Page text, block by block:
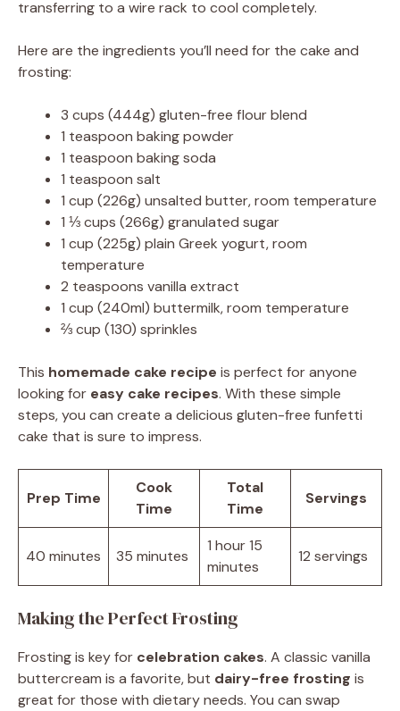
transferring to a wire rack to cool completely.
Here are the ingredients you’ll need for the cake and
frosting:
3 cups (444g) gluten-free flour blend
1 teaspoon baking powder
1 teaspoon baking soda
1 teaspoon salt
1 cup (226g) unsalted butter, room temperature
1 ⅓ cups (266g) granulated sugar
1 cup (225g) plain Greek yogurt, room
temperature
2 teaspoons vanilla extract
1 cup (240ml) buttermilk, room temperature
⅔ cup (130) sprinkles
This homemade cake recipe is perfect for anyone
looking for easy cake recipes. With these simple
steps, you can create a delicious gluten-free funfetti
cake that is sure to impress.
Prep Time
Cook
Time
Total
Time
Servings
40 minutes 35 minutes
1 hour 15
minutes
12 servings
Making the Perfect Frosting
Frosting is key for celebration cakes. A classic vanilla
buttercream is a favorite, but dairy-free frosting is
great for those with dietary needs. You can swap